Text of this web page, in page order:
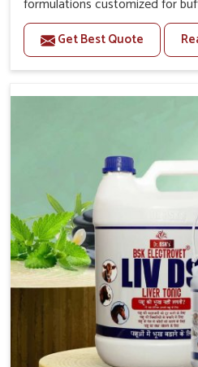
formulations customized for
per their daily needs. If you
trusted Buffalo Medicine
while we’re located in
work towards strength
strength and resilience in
production and physical
medicines
Get Best Quote